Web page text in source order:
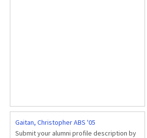
Gaitan, Christopher ABS '05
Submit your alumni profile description by